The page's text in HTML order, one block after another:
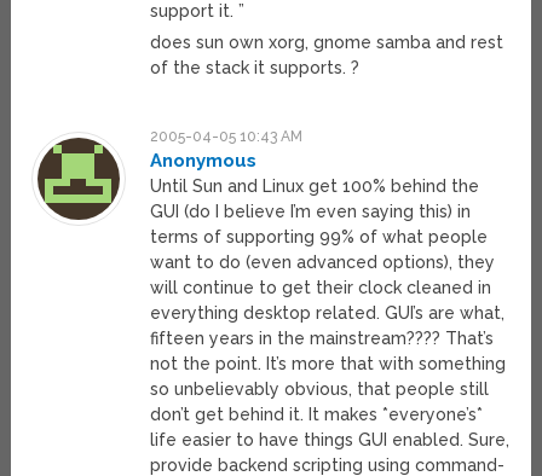
support it. ”
does sun own xorg, gnome samba and rest
of the stack it supports. ?
2005-04-05 10:43 AM
Anonymous
Until Sun and Linux get 100% behind the
GUI (do I believe I’m even saying this) in
terms of supporting 99% of what people
want to do (even advanced options), they
will continue to get their clock cleaned in
everything desktop related. GUI’s are what,
fifteen years in the mainstream???? That’s
not the point. It’s more that with something
so unbelievably obvious, that people still
don’t get behind it. It makes *everyone’s*
life easier to have things GUI enabled. Sure,
provide backend scripting using command-